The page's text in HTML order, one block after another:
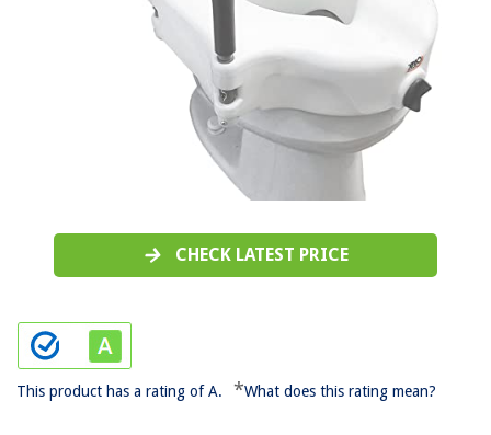
CHECK LATEST PRICE
This product has a rating of A. *What does this rating mean?